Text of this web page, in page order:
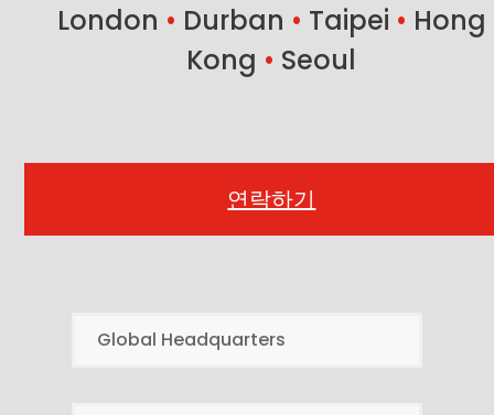
London • Durban • Taipei • Hong
Kong • Seoul
연락하기
Global Headquarters